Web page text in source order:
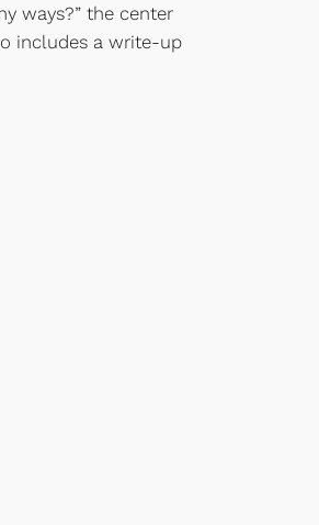
ways?” the center
includes a write-up